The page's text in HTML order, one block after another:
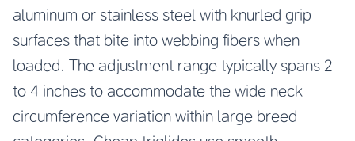
aluminum or stainless steel with knurled grip
surfaces that bite into webbing fibers when
loaded. The adjustment range typically spans 2
to 4 inches to accommodate the wide neck
circumference variation within large breed